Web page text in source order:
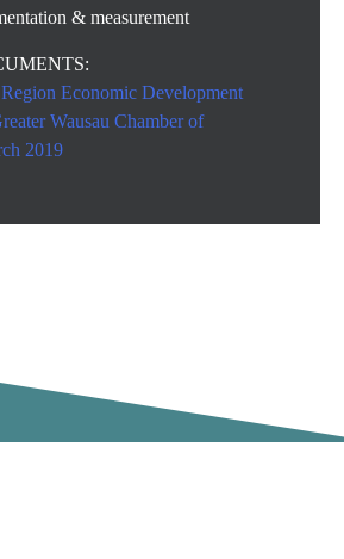
& measurement
Economic Development
Wausau Chamber of
2019